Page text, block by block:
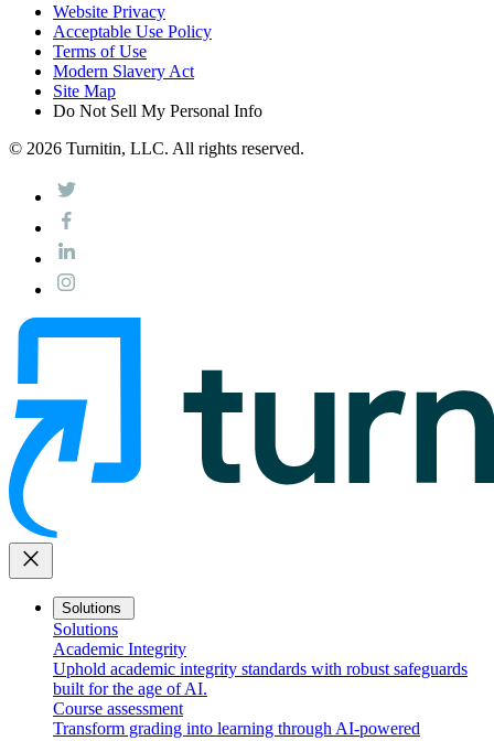
Website Privacy
Acceptable Use Policy
Terms of Use
Modern Slavery Act
Site Map
Do Not Sell My Personal Info
© 2026 Turnitin, LLC. All rights reserved.
close
Solutions
Solutions
Academic Integrity
Uphold academic integrity standards with robust safeguards
built for the age of AI.
Course assessment
Transform grading into learning through AI-powered